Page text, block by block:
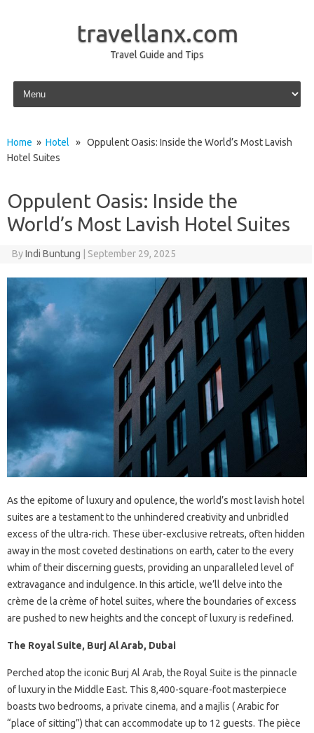
travellanx.com
Travel Guide and Tips
Skip to content
Home » Hotel » Oppulent Oasis: Inside the World’s Most Lavish
Hotel Suites
Oppulent Oasis: Inside the
World’s Most Lavish Hotel Suites
ByIndi Buntung September 29, 2025
As the epitome of luxury and opulence, the world’s most lavish hotel
suites are a testament to the unhindered creativity and unbridled
excess of the ultra-rich. These über-exclusive retreats, often hidden
away in the most coveted destinations on earth, cater to the every
whim of their discerning guests, providing an unparalleled level of
extravagance and indulgence. In this article, we’ll delve into the
crème de la crème of hotel suites, where the boundaries of excess
are pushed to new heights and the concept of luxury is redefined.
The Royal Suite, Burj Al Arab, Dubai
Perched atop the iconic Burj Al Arab, the Royal Suite is the pinnacle
of luxury in the Middle East. This 8,400-square-foot masterpiece
boasts two bedrooms, a private cinema, and a majlis ( Arabic for
“place of sitting”) that can accommodate up to 12 guests. The pièce